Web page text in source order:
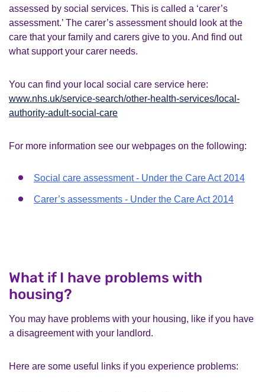
assessed by social services. This is called a ‘carer’s
assessment.’ The carer’s assessment should look at the
care that your family and carers give to you. And find out
what support your carer needs.
You can find your local social care service here:
www.nhs.uk/service-search/other-health-services/local-
authority-adult-social-care
For more information see our webpages on the following:
Social care assessment - Under the Care Act 2014
Carer’s assessments - Under the Care Act 2014
What if I have problems with
housing?
You may have problems with your housing, like if you have
a disagreement with your landlord.
Here are some useful links if you experience problems: